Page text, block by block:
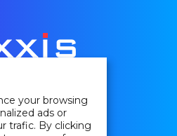
Policy
Policy
your browsing
ads or
trafic. By clicking